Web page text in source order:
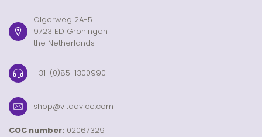
Olgerweg 2A-5
9723 ED Groningen
the Netherlands
+31-(0)85-1300990
shop@vitadvice.com
COC number: 02067329